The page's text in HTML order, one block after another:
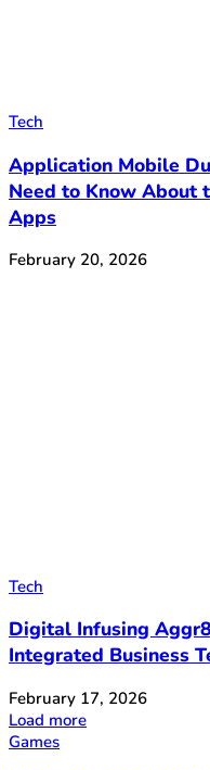
Tech
Application Mobile
Need to Know About
Apps
February 20, 2026
Tech
Digital Infusing
Integrated Business
February 17, 2026
Load more
Games